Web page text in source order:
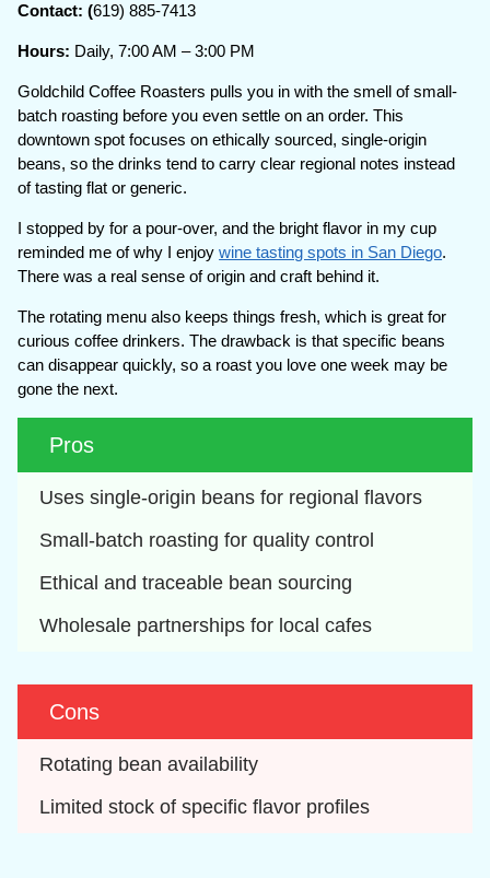
Contact: (619) 885-7413
Hours: Daily, 7:00 AM – 3:00 PM
Goldchild Coffee Roasters pulls you in with the smell of small-
batch roasting before you even settle on an order. This
downtown spot focuses on ethically sourced, single-origin
beans, so the drinks tend to carry clear regional notes instead
of tasting flat or generic.
I stopped by for a pour-over, and the bright flavor in my cup
reminded me of why I enjoywine tasting spots in San Diego.
There was a real sense of origin and craft behind it.
The rotating menu also keeps things fresh, which is great for
curious coffee drinkers. The drawback is that specific beans
can disappear quickly, so a roast you love one week may be
gone the next.
Pros
Uses single-origin beans for regional flavors
Small-batch roasting for quality control
Ethical and traceable bean sourcing
Wholesale partnerships for local cafes
Cons
Rotating bean availability
Limited stock of specific flavor profiles